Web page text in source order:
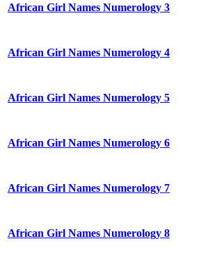
African Girl Names Numerology 3
African Girl Names Numerology 4
African Girl Names Numerology 5
African Girl Names Numerology 6
African Girl Names Numerology 7
African Girl Names Numerology 8